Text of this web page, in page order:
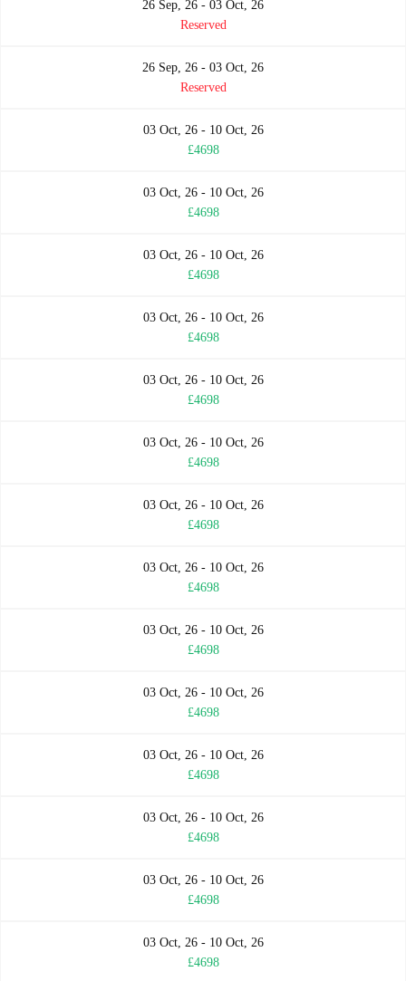
26 Sep, 26 - 03 Oct, 26
Reserved
26 Sep, 26 - 03 Oct, 26
Reserved
03 Oct, 26 - 10 Oct, 26
£4698
03 Oct, 26 - 10 Oct, 26
£4698
03 Oct, 26 - 10 Oct, 26
£4698
03 Oct, 26 - 10 Oct, 26
£4698
03 Oct, 26 - 10 Oct, 26
£4698
03 Oct, 26 - 10 Oct, 26
£4698
03 Oct, 26 - 10 Oct, 26
£4698
03 Oct, 26 - 10 Oct, 26
£4698
03 Oct, 26 - 10 Oct, 26
£4698
03 Oct, 26 - 10 Oct, 26
£4698
03 Oct, 26 - 10 Oct, 26
£4698
03 Oct, 26 - 10 Oct, 26
£4698
03 Oct, 26 - 10 Oct, 26
£4698
03 Oct, 26 - 10 Oct, 26
£4698